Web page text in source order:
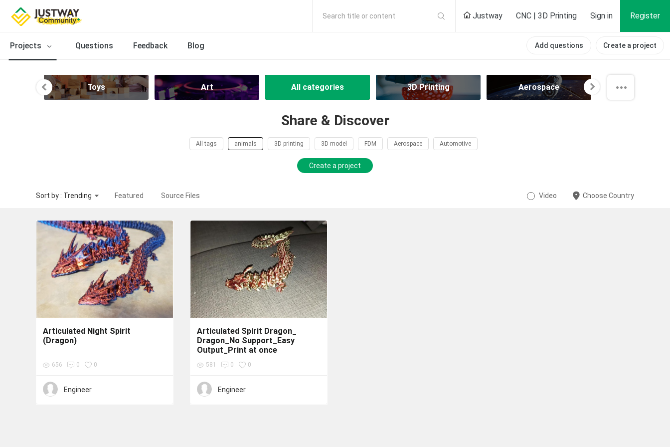
Search title or content Justway CNC | 3D Printing Sign in Register
Projects Questions Feedback Blog Add questions Create a project
Toys Art All categories 3D Printing Aerospace
Share & Discover
All tags animals 3D printing 3D model FDM Aerospace Automotive
Create a project
Sort by : Trending Featured Source Files Video Choose Country
Articulated Night Spirit
(Dragon)
656 0 0
Engineer
Articulated Spirit Dragon_
Dragon_No Support_Easy
Output_Print at once
581 0 0
Engineer